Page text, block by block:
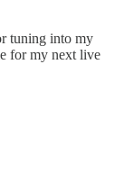
tuning into my
for my next live